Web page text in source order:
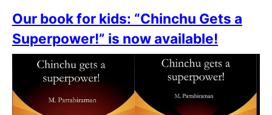
Our book for kids: “Chinchu Gets a
Superpower!” is now available!